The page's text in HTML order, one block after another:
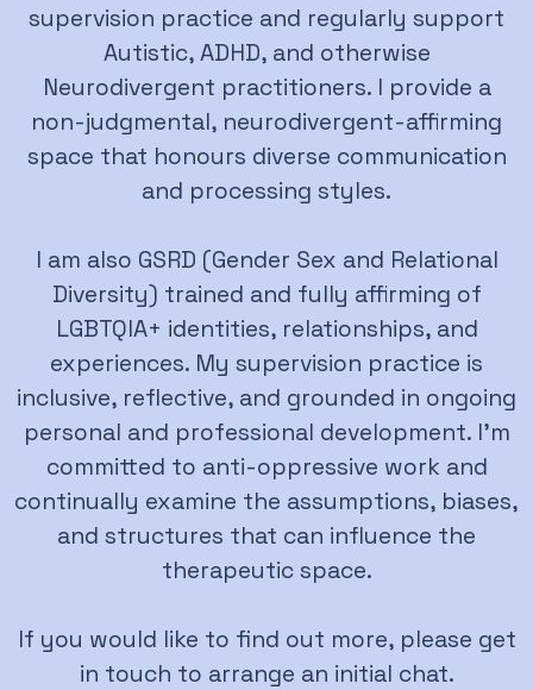
supervision practice and regularly support
Autistic, ADHD, and otherwise
Neurodivergent practitioners. I provide a
non-judgmental, neurodivergent-affirming
space that honours diverse communication
and processing styles.
I am also GSRD (Gender Sex and Relational
Diversity) trained and fully affirming of
LGBTQIA+ identities, relationships, and
experiences. My supervision practice is
inclusive, reflective, and grounded in ongoing
personal and professional development. I’m
committed to anti-oppressive work and
continually examine the assumptions, biases,
and structures that can influence the
therapeutic space.
If you would like to find out more, please get
in touch to arrange an initial chat.